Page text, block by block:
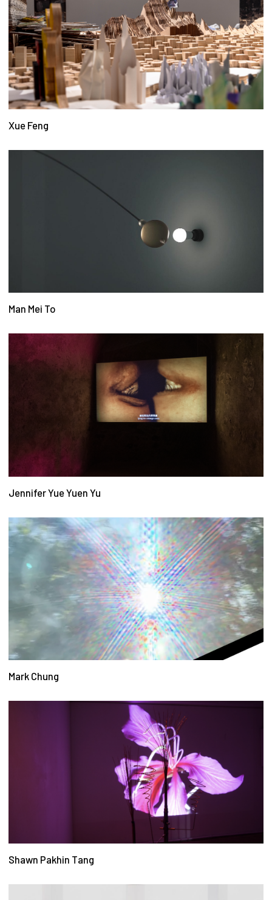
Xue Feng
Man Mei To
Jennifer Yue Yuen Yu
Mark Chung
Shawn Pakhin Tang